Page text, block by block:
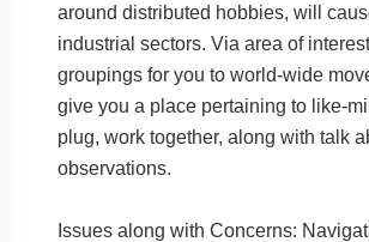
around distributed hobbies, will
industrial sectors. Via area of
groupings for you to world-wide
give you a place pertaining to like-
plug, work together, along with talk
observations.
Issues along with Concerns: